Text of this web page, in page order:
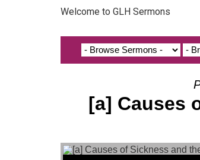
Welcome to GLH Sermons
[a] Causes
Audio Player